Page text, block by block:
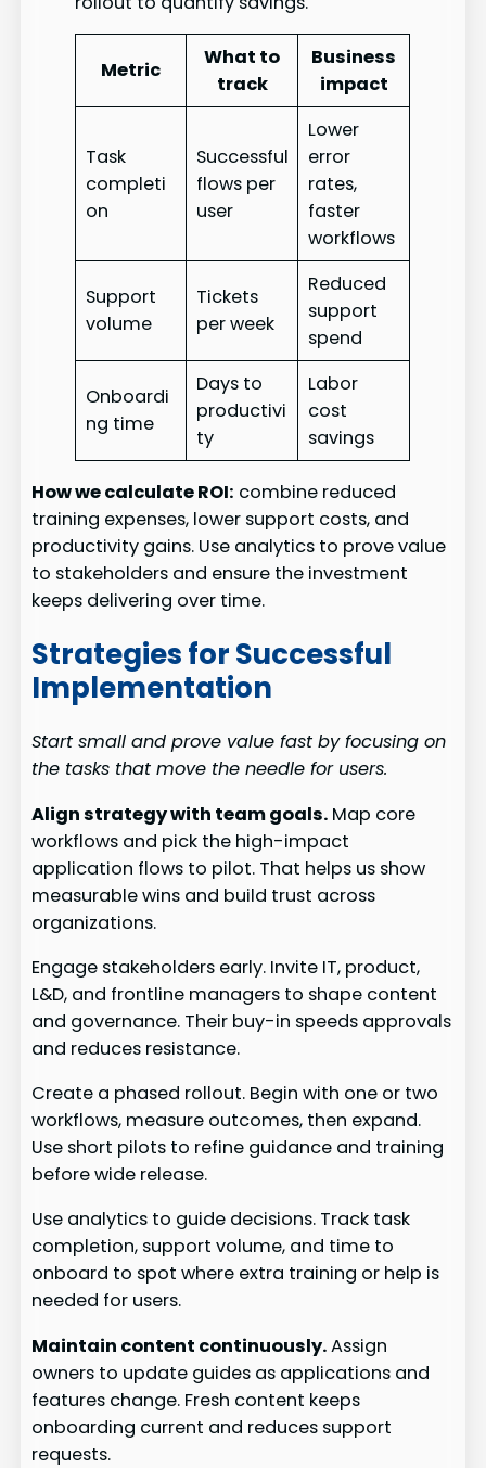
Metric
What to
track
Business
impact
Task
completi
on
Successful
flows per
user
Lower
error
rates,
faster
workflows
Support
volume
Tickets
per week
Reduced
support
spend
Onboardi
ng time
Days to
productivi
ty
Labor
cost
savings
How we calculate ROI: combine reduced
training expenses, lower support costs, and
productivity gains. Use analytics to prove value
to stakeholders and ensure the investment
keeps delivering over time.
Strategies for Successful
Implementation
Start small and prove value fast by focusing on
the tasks that move the needle for users.
Align strategy with team goals. Map core
workflows and pick the high-impact
application flows to pilot. That helps us show
measurable wins and build trust across
organizations.
Engage stakeholders early. Invite IT, product,
L&D, and frontline managers to shape content
and governance. Their buy-in speeds approvals
and reduces resistance.
Create a phased rollout. Begin with one or two
workflows, measure outcomes, then expand.
Use short pilots to refine guidance and training
before wide release.
Use analytics to guide decisions. Track task
completion, support volume, and time to
onboard to spot where extra training or help is
needed for users.
Maintain content continuously.Assign
owners to update guides as applications and
features change. Fresh content keeps
onboarding current and reduces support
requests.